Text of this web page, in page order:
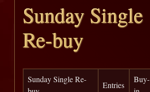
Sunday Single
Re-buy
Sunday Single Re-
Entries
Buy-